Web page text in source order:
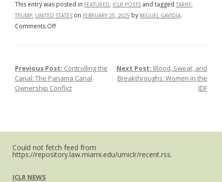
This entry was posted in FEATURED, ICLR POSTS and tagged TARIFF,
TRUMP, UNITED STATES on FEBRUARY 25, 2025 by MIGUEL GAVIDIA.
Comments Offon
De
Minimis
Rule,
the
Future
Post navigation
Previous Post: Controlling the
Canal: The Panama Canal
Ownership Conflict
Next Post: Blood, Sweat, and
Breakthroughs: Women in the
IDF
Could not fetch feed from
https://repository.law.miami.edu/umiclr/recent.rss.
ICLR NEWS